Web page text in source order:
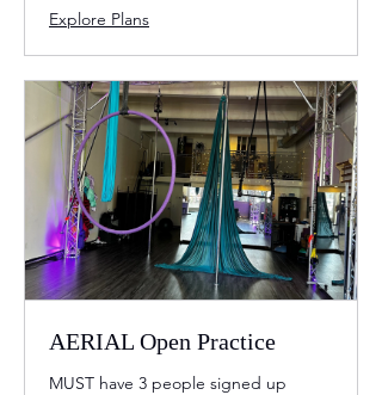
Explore Plans
AERIAL Open Practice
MUST have 3 people signed up